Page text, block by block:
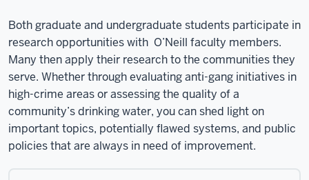
Both graduate and undergraduate students participate in
research opportunities with O’Neill faculty members.
Many then apply their research to the communities they
serve. Whether through evaluating anti-gang initiatives in
high-crime areas or assessing the quality of a
community’s drinking water, you can shed light on
important topics, potentially flawed systems, and public
policies that are always in need of improvement.